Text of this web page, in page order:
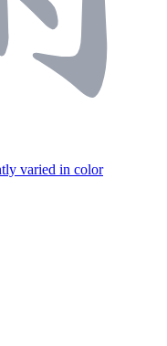
varied in color